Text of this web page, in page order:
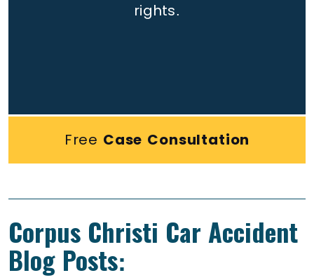
rights.
Free Case Consultation
Corpus Christi Car Accident
Blog Posts: